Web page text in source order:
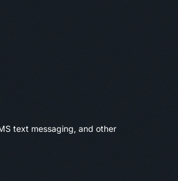
text messaging, and other